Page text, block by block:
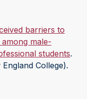
barriers to
male-
students.
College).